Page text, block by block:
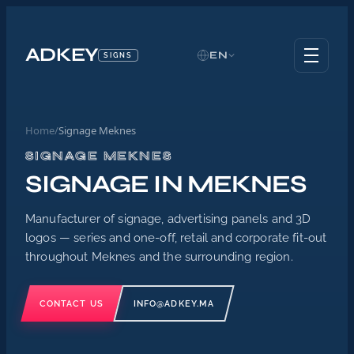
ADKEY SIGNS EN
Home/Signage Meknes
SIGNAGE MEKNES
SIGNAGE IN MEKNES
Manufacturer of signage, advertising panels and 3D
logos — series and one-off, retail and corporate fit-out
throughout Meknes and the surrounding region.
CONTACT US INFO@ADKEY.MA